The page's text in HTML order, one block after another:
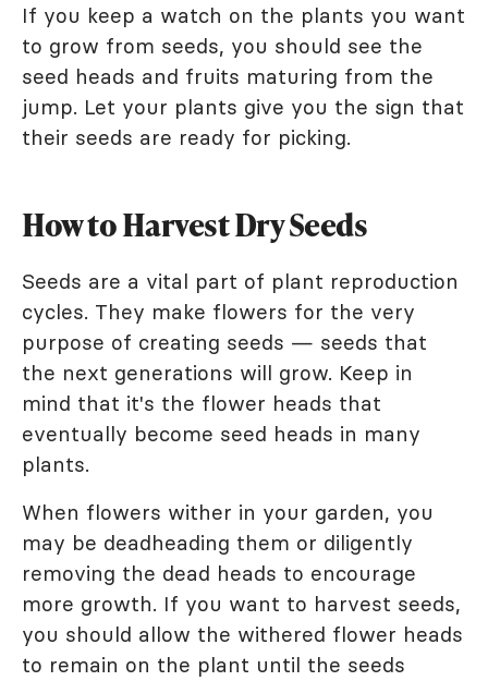
If you keep a watch on the plants you want
to grow from seeds, you should see the
seed heads and fruits maturing from the
jump. Let your plants give you the sign that
their seeds are ready for picking.
How to Harvest Dry Seeds
Seeds are a vital part of plant reproduction
cycles. They make flowers for the very
purpose of creating seeds — seeds that
the next generations will grow. Keep in
mind that it's the flower heads that
eventually become seed heads in many
plants.
When flowers wither in your garden, you
may be deadheading them or diligently
removing the dead heads to encourage
more growth. If you want to harvest seeds,
you should allow the withered flower heads
to remain on the plant until the seeds